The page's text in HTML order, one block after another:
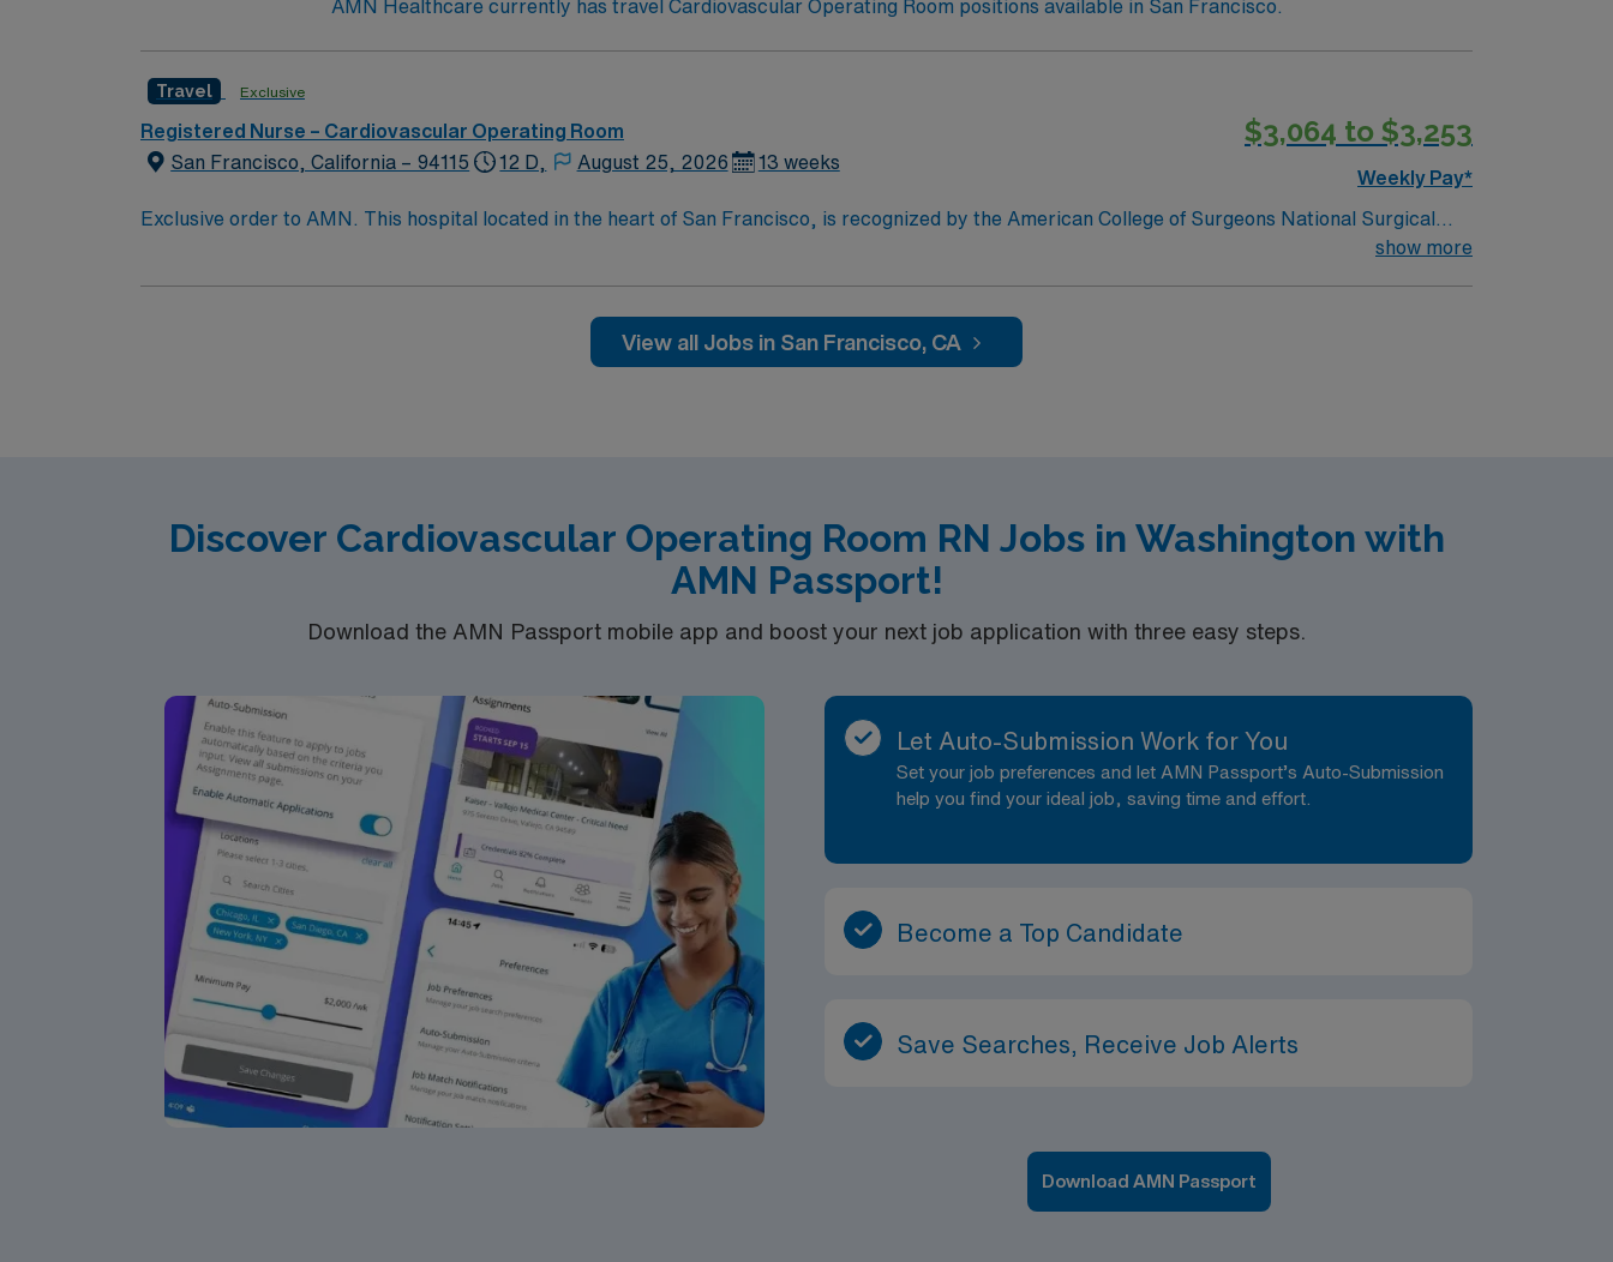
AMN Healthcare currently has travel Cardiovascular Operating Room positions available in San Francisco.
Travel Exclusive
Registered Nurse – Cardiovascular Operating Room
San Francisco, California – 94115
12 D, August 25, 2026 13 weeks
$3,064 to $3,253
Weekly Pay*
Exclusive order to AMN. This hospital located in the heart of San Francisco, is recognized by the American College of Surgeons National Surgical
travelers to participate in supporting these procedures while on assignment.
show more
View all Jobs in San Francisco, CA
Discover Cardiovascular Operating Room RN Jobs in Washington with
AMN Passport!
Download the AMN Passport mobile app and boost your next job application with three easy steps.
Let Auto-Submission Work for You
Set your job preferences and let AMN Passport’s Auto-Submission
help you find your ideal job, saving time and effort.
Become a Top Candidate
Save Searches, Receive Job Alerts
Download AMN Passport